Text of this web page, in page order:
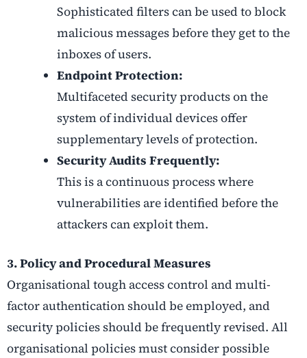
Sophisticated filters can be used to block
malicious messages before they get to the
inboxes of users.
Endpoint Protection:
Multifaceted security products on the
system of individual devices offer
supplementary levels of protection.
Security Audits Frequently:
This is a continuous process where
vulnerabilities are identified before the
attackers can exploit them.
3. Policy and Procedural Measures
Organisational tough access control and multi-
factor authentication should be employed, and
security policies should be frequently revised. All
organisational policies must consider possible